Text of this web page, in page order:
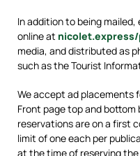
In addition to being
online at
media, and distributed as
such as the Tourist
We accept ad placements
Front page top and bottom
reservations are on a first
limit of one each per
at the time of reserving